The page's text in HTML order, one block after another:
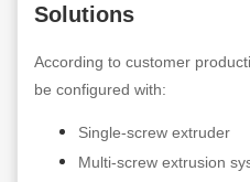
Solutions
According to customer
be configured with:
Single-screw extruder
Multi-screw extrusion